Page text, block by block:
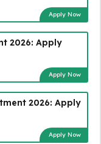
Apply Now
2026: Apply
Apply Now
2026: Apply
Apply Now